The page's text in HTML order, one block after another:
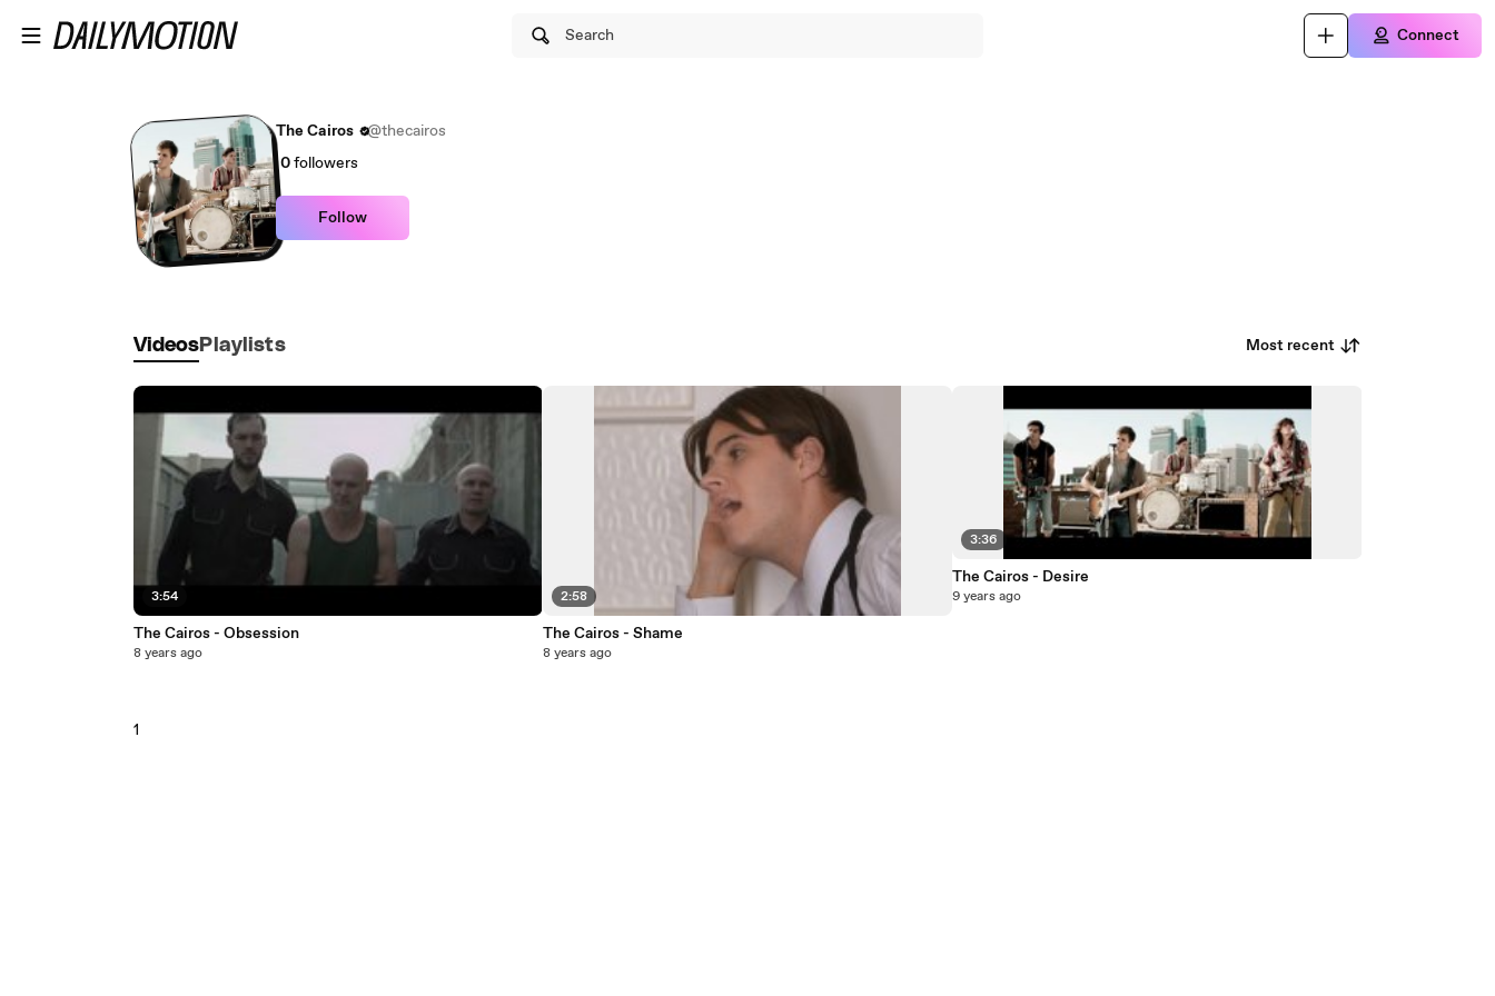
Search Connect
The Cairos
@thecairos
0followers
Follow
Videos Playlists Most recent
3:54
The Cairos - Obsession
8 years ago
2:58
The Cairos - Shame
8 years ago
3:36
The Cairos - Desire
9 years ago
1